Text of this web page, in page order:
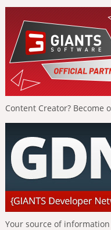
Content Creator?
Your source of